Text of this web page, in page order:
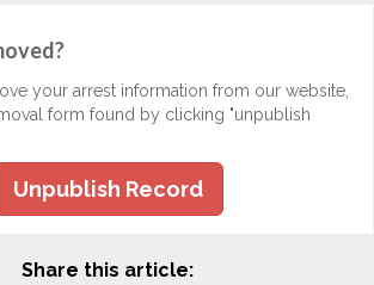
your arrest information from our website,
form found by clicking "unpublish
Unpublish Record
Share this article: